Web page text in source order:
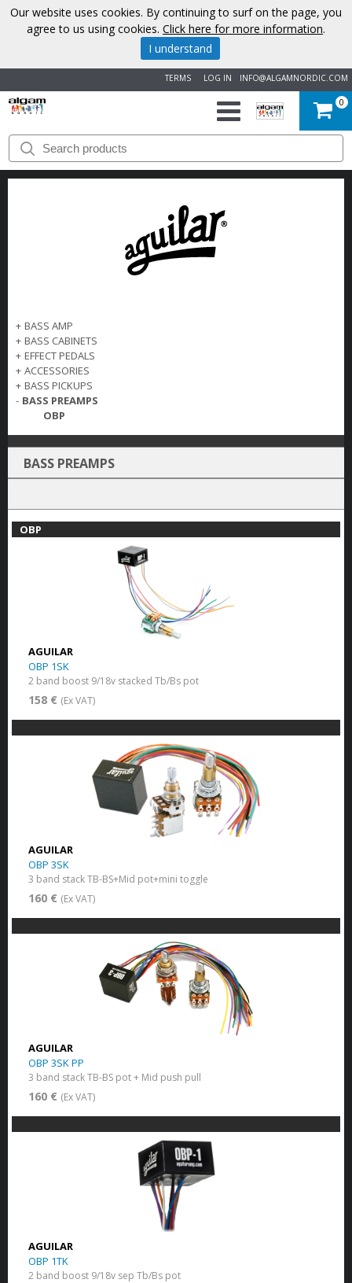
INFO@ALGAMNORDIC.COM
LOG IN
TERMS
START
BRANDS
CONTACT
0
+ BASS AMP
+ BASS CABINETS
+ EFFECT PEDALS
+ ACCESSORIES
+ BASS PICKUPS
- BASS PREAMPS
OBP
BASS PREAMPS
OBP
AGUILAR
OBP 1SK
2 band boost 9/18v stacked Tb/Bs pot
158 € (Ex VAT)
AGUILAR
OBP 3SK
3 band stack TB-BS+Mid pot+mini toggle
160 € (Ex VAT)
AGUILAR
OBP 3SK PP
3 band stack TB-BS pot + Mid push pull
160 € (Ex VAT)
AGUILAR
OBP 1TK
2 band boost 9/18v sep Tb/Bs pot
Our website uses cookies. By continuing to surf on the page, you
agree to us using cookies. Click here for more information.
I understand